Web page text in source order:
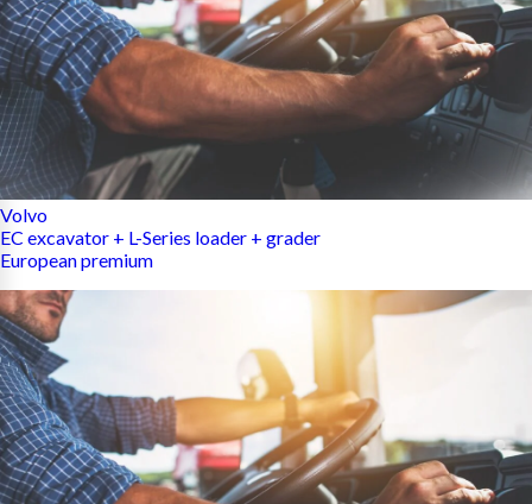
Volvo
EC excavator + L-Series loader + grader
European premium